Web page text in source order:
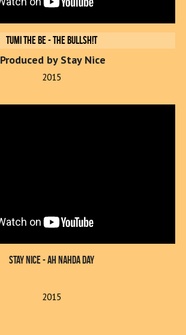
Tumi The Be - The Bullsh!t
Produced by Stay Nice
2015
Stay Nice - Ah Nahda Day
2015